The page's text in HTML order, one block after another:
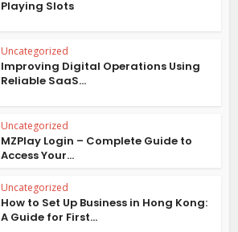
Playing Slots
Uncategorized
Improving Digital Operations Using
Reliable SaaS...
Uncategorized
MZPlay Login – Complete Guide to
Access Your...
Uncategorized
How to Set Up Business in Hong Kong:
A Guide for First...